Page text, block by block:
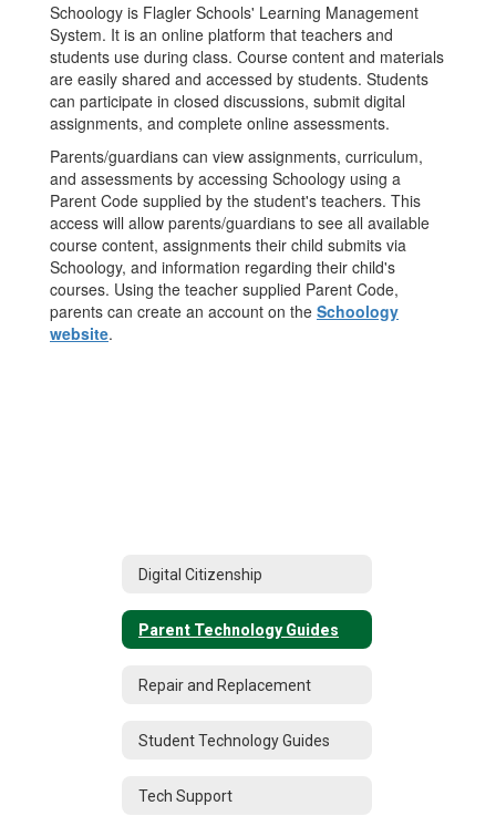
Schoology is Flagler Schools' Learning Management
System. It is an online platform that teachers and
students use during class. Course content and materials
are easily shared and accessed by students. Students
can participate in closed discussions, submit digital
assignments, and complete online assessments.
Parents/guardians can view assignments, curriculum,
and assessments by accessing Schoology using a
Parent Code supplied by the student's teachers. This
access will allow parents/guardians to see all available
course content, assignments their child submits via
Schoology, and information regarding their child's
courses. Using the teacher supplied Parent Code,
parents can create an account on the Schoology
website.
Digital Citizenship
Parent Technology Guides
Repair and Replacement
Student Technology Guides
Tech Support